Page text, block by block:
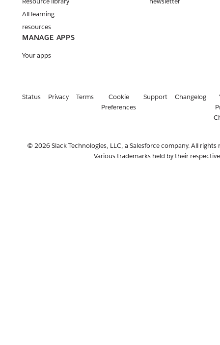
All learning
resources
MANAGE APPS
Your apps
Status Privacy Terms
Cookie
Preferences
Support Changelog
© 2026 Slack Technologies, LLC, a Salesforce company. All rights
Various trademarks held by their